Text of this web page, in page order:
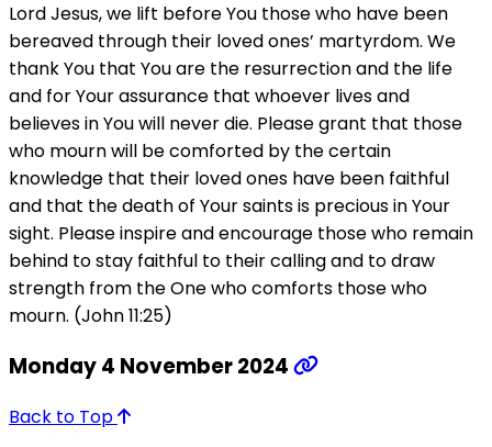
Lord Jesus, we lift before You those who have been
bereaved through their loved ones’ martyrdom. We
thank You that You are the resurrection and the life
and for Your assurance that whoever lives and
believes in You will never die. Please grant that those
who mourn will be comforted by the certain
knowledge that their loved ones have been faithful
and that the death of Your saints is precious in Your
sight. Please inspire and encourage those who remain
behind to stay faithful to their calling and to draw
strength from the One who comforts those who
mourn. (John 11:25)
Monday 4 November 2024
Back to Top